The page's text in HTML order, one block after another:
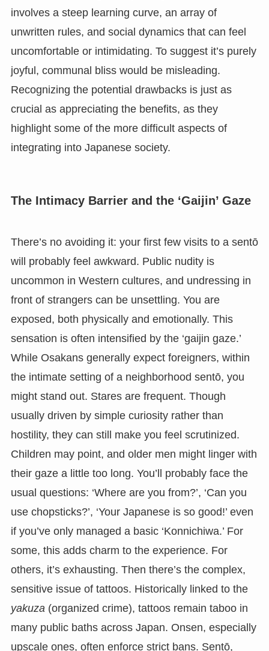
involves a steep learning curve, an array of
unwritten rules, and social dynamics that can feel
uncomfortable or intimidating. To suggest it’s purely
joyful, communal bliss would be misleading.
Recognizing the potential drawbacks is just as
crucial as appreciating the benefits, as they
highlight some of the more difficult aspects of
integrating into Japanese society.
The Intimacy Barrier and the ‘Gaijin’ Gaze
There’s no avoiding it: your first few visits to a sentō
will probably feel awkward. Public nudity is
uncommon in Western cultures, and undressing in
front of strangers can be unsettling. You are
exposed, both physically and emotionally. This
sensation is often intensified by the ‘gaijin gaze.’
While Osakans generally expect foreigners, within
the intimate setting of a neighborhood sentō, you
might stand out. Stares are frequent. Though
usually driven by simple curiosity rather than
hostility, they can still make you feel scrutinized.
Children may point, and older men might linger with
their gaze a little too long. You’ll probably face the
usual questions: ‘Where are you from?’, ‘Can you
use chopsticks?’, ‘Your Japanese is so good!’ even
if you’ve only managed a basic ‘Konnichiwa.’ For
some, this adds charm to the experience. For
others, it’s exhausting. Then there’s the complex,
sensitive issue of tattoos. Historically linked to the
yakuza(organized crime), tattoos remain taboo in
many public baths across Japan. Onsen, especially
upscale ones, often enforce strict bans. Sentō,